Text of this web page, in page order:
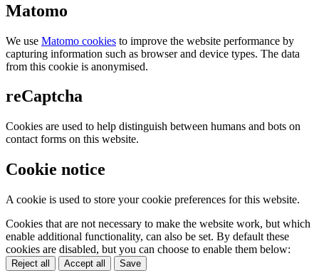
Matomo
We use Matomo cookies to improve the website performance by
capturing information such as browser and device types. The data
from this cookie is anonymised.
reCaptcha
Cookies are used to help distinguish between humans and bots on
contact forms on this website.
Cookie notice
A cookie is used to store your cookie preferences for this website.
Cookies that are not necessary to make the website work, but which
enable additional functionality, can also be set. By default these
cookies are disabled, but you can choose to enable them below:
Reject all Accept all Save